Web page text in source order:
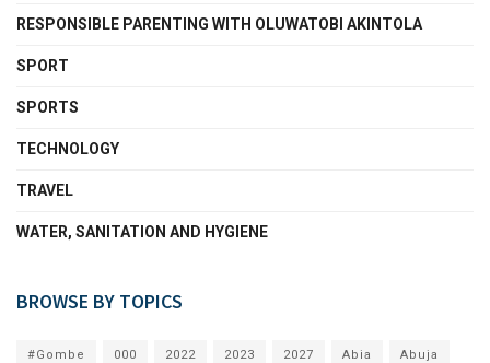
RESPONSIBLE PARENTING WITH OLUWATOBI AKINTOLA
SPORT
SPORTS
TECHNOLOGY
TRAVEL
WATER, SANITATION AND HYGIENE
BROWSE BY TOPICS
#Gombe 000 2022 2023 2027 Abia Abuja